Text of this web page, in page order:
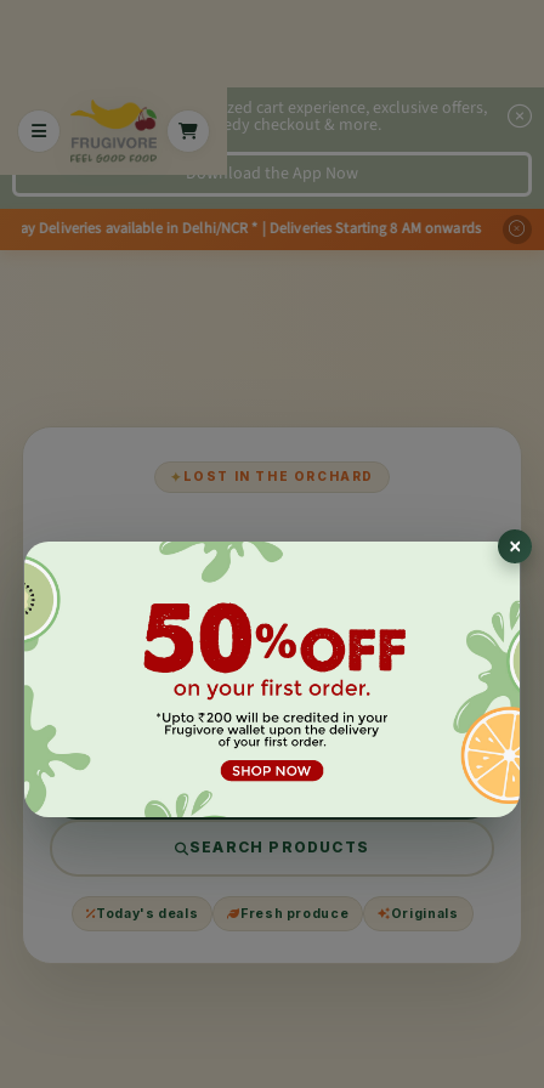
2x faster, personalized cart experience, exclusive offers,
speedy checkout & more.
Download the App Now
Day Deliveries available in Delhi/NCR * | Deliveries Starting 8 AM
✦ LOST IN THE ORCHARD
404
This page took aday off
We couldn't find what you were looking for. It might have
been moved, harvested, or never existed in the first
place.
BACK TO HOME
SEARCH PRODUCTS
Today's deals Fresh produce Originals